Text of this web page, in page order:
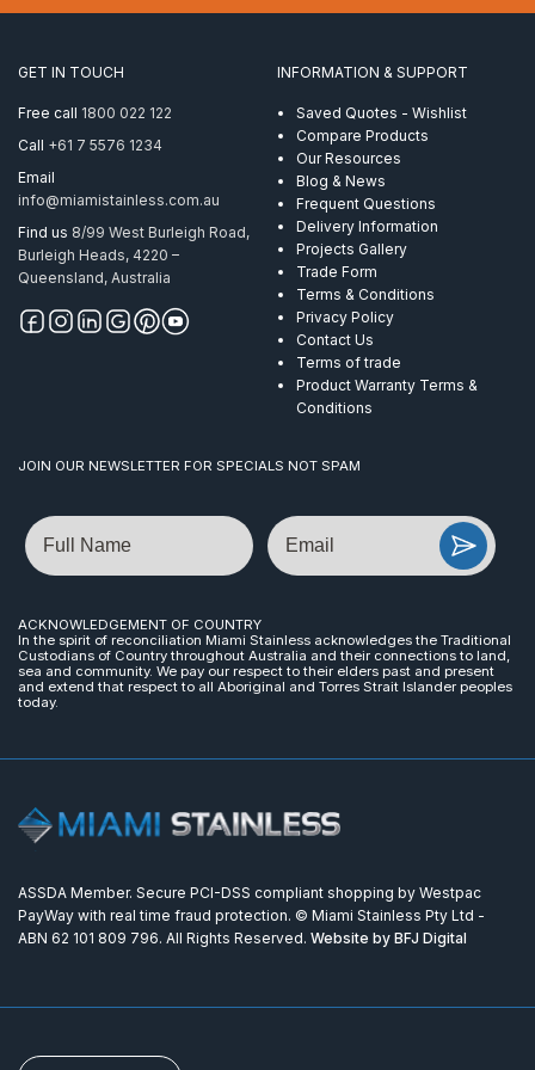
x
304
quantity
GET IN TOUCH
Free call 1800 022 122
Call +61 7 5576 1234
Email
info@miamistainless.com.au
Find us 8/99 West Burleigh Road,
Burleigh Heads, 4220 –
Queensland, Australia
INFORMATION & SUPPORT
Saved Quotes - Wishlist
Compare Products
Our Resources
Blog & News
Frequent Questions
Delivery Information
Projects Gallery
Trade Form
Terms & Conditions
Privacy Policy
Contact Us
Terms of trade
Product Warranty Terms &
Conditions
JOIN OUR NEWSLETTER FOR SPECIALS NOT SPAM
Name Email
ACKNOWLEDGEMENT OF COUNTRY
In the spirit of reconciliation Miami Stainless acknowledges the Traditional
Custodians of Country throughout Australia and their connections to land,
sea and community. We pay our respect to their elders past and present
and extend that respect to all Aboriginal and Torres Strait Islander peoples
today.
ASSDA Member. Secure PCI-DSS compliant shopping by Westpac
PayWay with real time fraud protection. © Miami Stainless Pty Ltd -
ABN 62 101 809 796. All Rights Reserved. Website by BFJ Digital